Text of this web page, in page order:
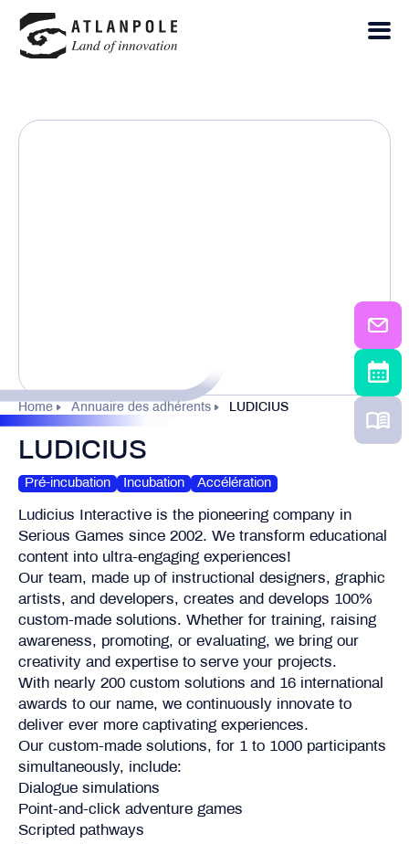
Home Annuaire des adhérents LUDICIUS
LUDICIUS
Pré-incubation Incubation Accélération
Ludicius Interactive is the pioneering company in
Serious Games since 2002. We transform educational
content into ultra-engaging experiences!
Our team, made up of instructional designers, graphic
artists, and developers, creates and develops 100%
custom-made solutions. Whether for training, raising
awareness, promoting, or evaluating, we bring our
creativity and expertise to serve your projects.
With nearly 200 custom solutions and 16 international
awards to our name, we continuously innovate to
deliver ever more captivating experiences.
Our custom-made solutions, for 1 to 1000 participants
simultaneously, include:
Dialogue simulations
Point-and-click adventure games
Scripted pathways